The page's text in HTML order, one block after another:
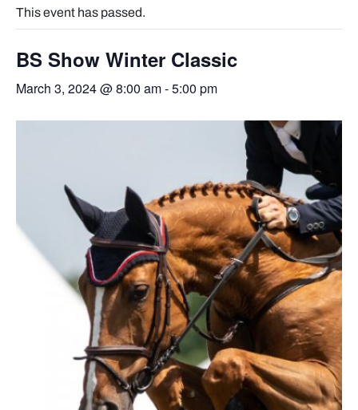
This event has passed.
BS Show Winter Classic
March 3, 2024 @ 8:00 am-5:00 pm